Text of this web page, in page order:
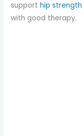
supporthip strength
with good therapy.